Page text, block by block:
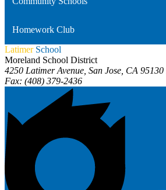
Homework Club
Latimer School
Moreland School District
4250 Latimer Avenue, San Jose, CA 95130
Fax: (408) 379-2436